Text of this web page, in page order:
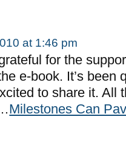
at 1:46 pm
for the
e-book. It’s been
to share it. All
Milestones Can